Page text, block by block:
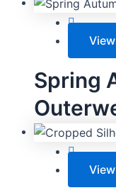
Spring